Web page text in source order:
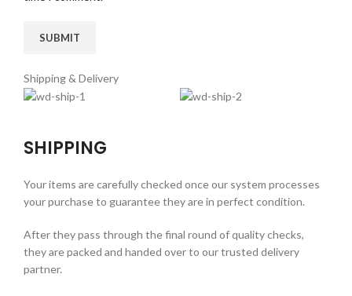
Shipping & Delivery
SHIPPING
Your items are carefully checked once our system processes
your purchase to guarantee they are in perfect condition.
After they pass through the final round of quality checks,
they are packed and handed over to our trusted delivery
partner.